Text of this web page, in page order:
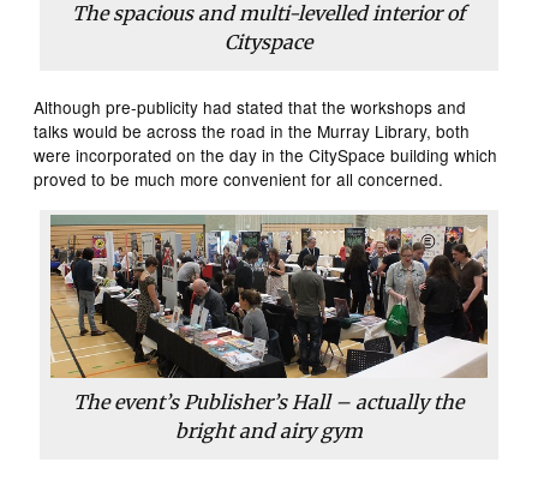
The spacious and multi-levelled interior of
Cityspace
Although pre-publicity had stated that the workshops and
talks would be across the road in the Murray Library, both
were incorporated on the day in the CitySpace building which
proved to be much more convenient for all concerned.
The event’s Publisher’s Hall – actually the
bright and airy gym